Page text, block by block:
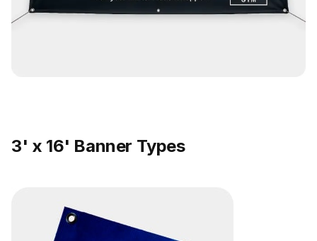
3' x 16' Banner Types